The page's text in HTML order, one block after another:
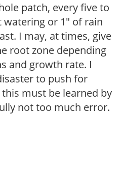
patch, every five to
or 1″ of rain
I may, at times, give
root zone depending
and growth rate. I
to push for
must be learned by
not too much error.